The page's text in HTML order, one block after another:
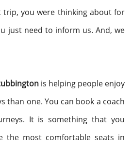
trip, you were thinking about for
just need to inform us. And, we
is helping people enjoy
than one. You can book a coach
It is something that you
the most comfortable seats in